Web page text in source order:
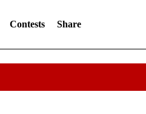
Contests Share